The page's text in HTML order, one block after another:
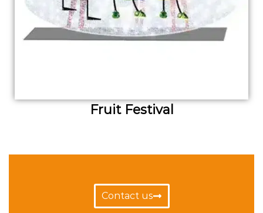
Fruit Festival
Contact us